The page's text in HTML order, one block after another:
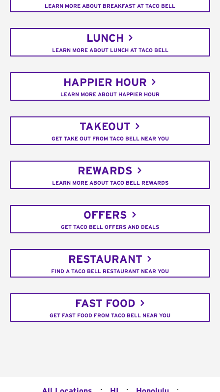
LEARN MORE ABOUT BREAKFAST AT TACO BELL
LUNCH
LEARN MORE ABOUT LUNCH AT TACO BELL
HAPPIER HOUR
LEARN MORE ABOUT HAPPIER HOUR
TAKEOUT
GET TAKE OUT FROM TACO BELL NEAR YOU
REWARDS
LEARN MORE ABOUT TACO BELL REWARDS
OFFERS
GET TACO BELL OFFERS AND DEALS
RESTAURANT
FIND A TACO BELL RESTAURANT NEAR YOU
FAST FOOD
GET FAST FOOD FROM TACO BELL NEAR YOU